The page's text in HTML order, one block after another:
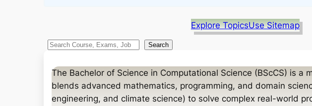
Explore TopicsUse Sitemap
S
a
Search
The Bachelor of Science in Computational Science (BScCS) is a
blends advanced mathematics, programming, and domain
engineering, and climate science) to solve complex real-world